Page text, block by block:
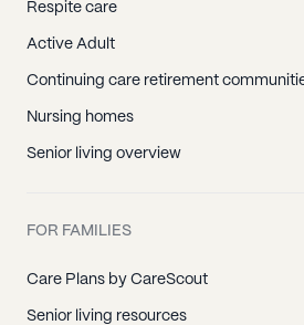
Respite care
Active Adult
Continuing care retirement
Nursing homes
Senior living overview
FOR FAMILIES
Care Plans by CareScout
Senior living resources